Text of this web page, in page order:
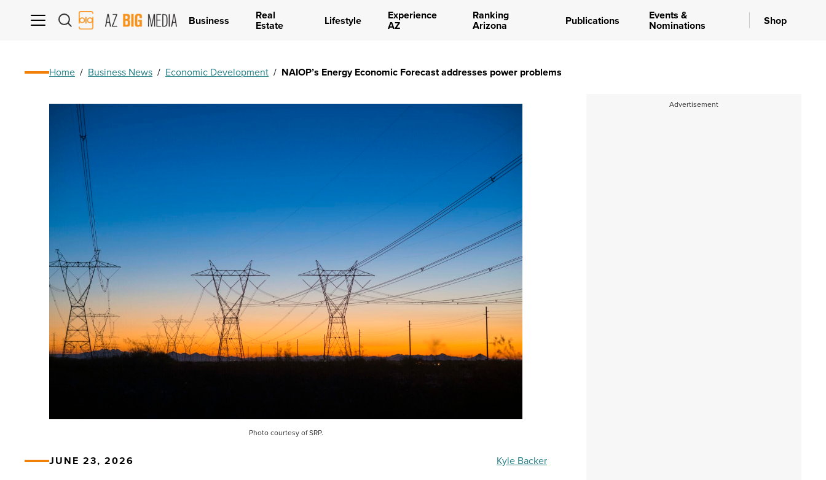
AZ
Big
Business Real
Estate Lifestyle Experience
AZ
Ranking
Arizona Publications Events &
Nominations Shop
Home / Business News / Economic Development / NAIOP’s Energy Economic Forecast addresses power problems
Photo courtesy of SRP.
JUNE 23, 2026 Kyle Backer
Advertisement